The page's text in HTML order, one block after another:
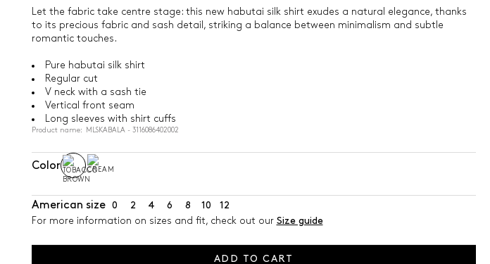
Let the fabric take centre stage: this new habutai silk shirt exudes a natural elegance, thanks
to its precious fabric and sash detail, striking a balance between minimalism and subtle
romantic touches.
Pure habutai silk shirt
Regular cut
V neck with a sash tie
Vertical front seam
Long sleeves with shirt cuffs
Product name: MLSKABALA - 3116086402002
Color
American size 0 2 4 6 8 10
12
For more information on sizes and fit, check out our Size guide
ADD TO CART